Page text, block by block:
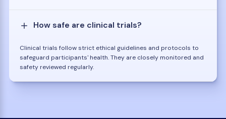
How safe are clinical trials?
Clinical trials follow strict ethical guidelines and protocols to
safeguard participants' health. They are closely monitored and
safety reviewed regularly.